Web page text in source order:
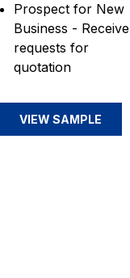
Prospect for New
Business - Receive
requests for
quotation
VIEW SAMPLE